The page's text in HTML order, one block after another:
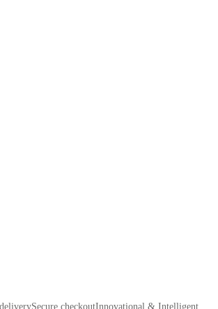
Secure checkoutInnovational & Intelligent